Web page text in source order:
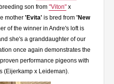
son from "Viton"x
mother 'Evita' is bred from 'New
of the winner in Andre's loft is
she's a granddaughter of our
once again demonstrates the
performance pigeons with
(Eijerkamp x Leideman).